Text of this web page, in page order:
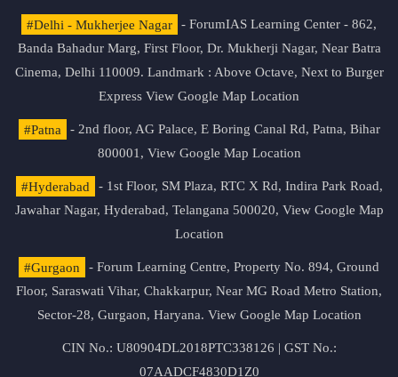
#Delhi - Mukherjee Nagar
- ForumIAS Learning Center - 862,
Banda Bahadur Marg, First Floor, Dr. Mukherji Nagar, Near Batra
Cinema, Delhi 110009. Landmark : Above Octave, Next to Burger
Express View Google Map Location
#Patna
- 2nd floor, AG Palace, E Boring Canal Rd, Patna, Bihar
800001, View Google Map Location
#Hyderabad
- 1st Floor, SM Plaza, RTC X Rd, Indira Park Road,
Jawahar Nagar, Hyderabad, Telangana 500020, View Google Map
Location
#Gurgaon
- Forum Learning Centre, Property No. 894, Ground
Floor, Saraswati Vihar, Chakkarpur, Near MG Road Metro Station,
Sector-28, Gurgaon, Haryana. View Google Map Location
CIN No.: U80904DL2018PTC338126 | GST No.:
07AADCF4830D1Z0